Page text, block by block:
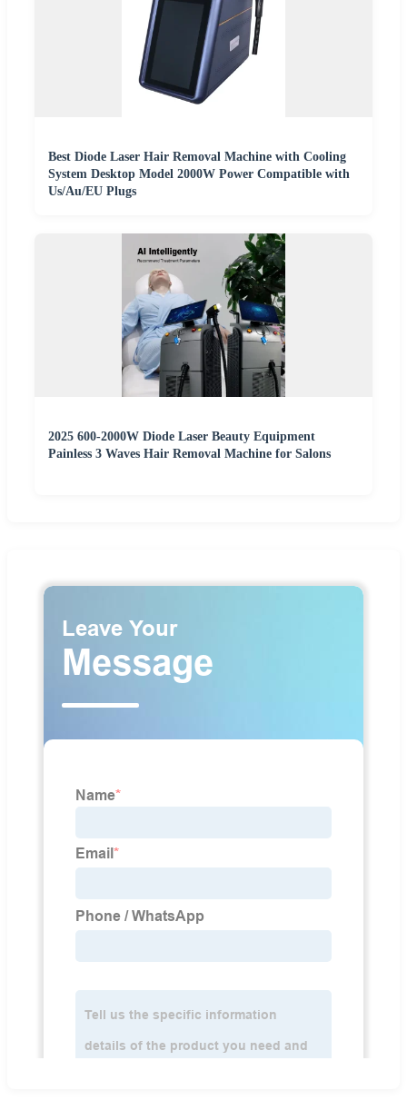
Best Diode Laser Hair Removal Machine with Cooling
System Desktop Model 2000W Power Compatible with
Us/Au/EU Plugs
2025 600-2000W Diode Laser Beauty Equipment
Painless 3 Waves Hair Removal Machine for Salons